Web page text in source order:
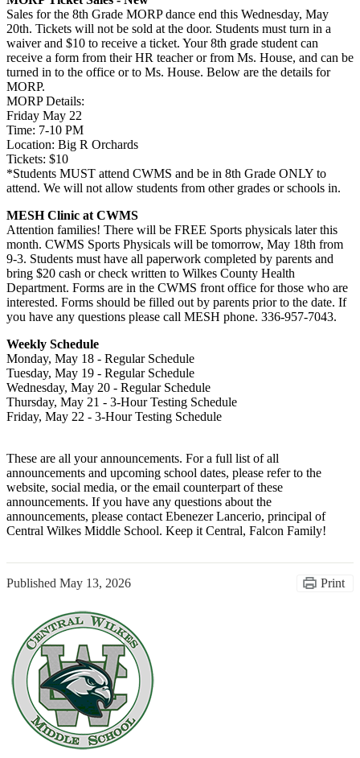
Sales for the 8th Grade MORP dance end this Wednesday, May
20th. Tickets will not be sold at the door. Students must turn in a
waiver and $10 to receive a ticket. Your 8th grade student can
receive a form from their HR teacher or from Ms. House, and can be
turned in to the office or to Ms. House. Below are the details for
MORP.
MORP Details:
Friday May 22
Time: 7-10 PM
Location: Big R Orchards
Tickets: $10
*Students MUST attend CWMS and be in 8th Grade ONLY to
attend. We will not allow students from other grades or schools in.
MESH Clinic at CWMS
Attention families! There will be FREE Sports physicals later this
month. CWMS Sports Physicals will be tomorrow, May 18th from
9-3. Students must have all paperwork completed by parents and
bring $20 cash or check written to Wilkes County Health
Department. Forms are in the CWMS front office for those who are
interested. Forms should be filled out by parents prior to the date. If
you have any questions please call MESH phone. 336-957-7043.
Weekly Schedule
Monday, May 18 - Regular Schedule
Tuesday, May 19 - Regular Schedule
Wednesday, May 20 - Regular Schedule
Thursday, May 21 - 3-Hour Testing Schedule
Friday, May 22 - 3-Hour Testing Schedule
These are all your announcements. For a full list of all
announcements and upcoming school dates, please refer to the
website, social media, or the email counterpart of these
announcements. If you have any questions about the
announcements, please contact Ebenezer Lancerio, principal of
Central Wilkes Middle School. Keep it Central, Falcon Family!
Published May 13, 2026 Print